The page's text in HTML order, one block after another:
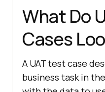
What Do
Cases
A UAT test case
business task in